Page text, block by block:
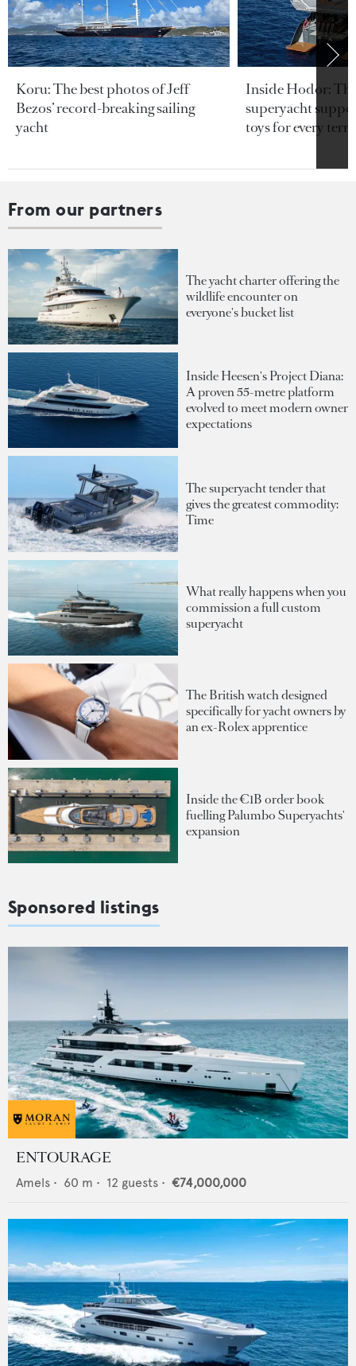
Koru: The best photos of Jeff
Bezos’ record-breaking sailing
yacht
Inside Hodor:
superyacht
toys for every
From our partners
The yacht charter offering the
wildlife encounter on
everyone's bucket list
Inside Heesen's Project Diana:
A proven 55-metre platform
evolved to meet modern owner
expectations
The superyacht tender that
gives the greatest commodity:
Time
What really happens when you
commission a full custom
superyacht
The British watch designed
specifically for yacht owners by
an ex-Rolex apprentice
Inside the €1B order book
fuelling Palumbo Superyachts'
expansion
Sponsored listings
ENTOURAGE
Amels • 60 m • 12 guests • €74,000,000